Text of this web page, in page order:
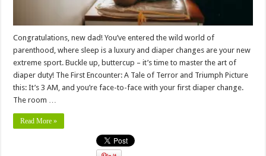
Congratulations, new dad! You’ve entered the wild world of
parenthood, where sleep is a luxury and diaper changes are your new
extreme sport. Buckle up, buttercup – it’s time to master the art of
diaper duty! The First Encounter: A Tale of Terror and Triumph Picture
this: It’s 3 AM, and you’re face-to-face with your first diaper change.
The room …
Read More »